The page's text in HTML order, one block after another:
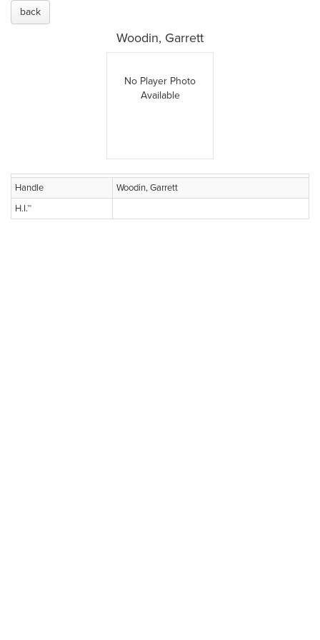
back
Woodin, Garrett
No Player Photo
Available
Handle
Woodin, Garrett
H.I.™